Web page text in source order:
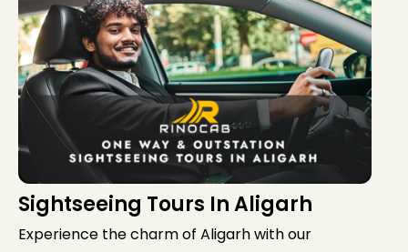
Sightseeing Tours In Aligarh
Experience the charm of Aligarh with our